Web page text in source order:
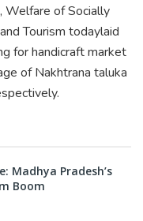
Welfare of Socially
Tourism todaylaid
for handicraft market
of Nakhtrana taluka
Madhya Pradesh’s
Boom